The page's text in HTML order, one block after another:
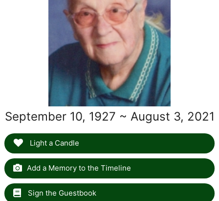
September 10, 1927 ~ August 3, 2021
Light a Candle
Add a Memory to the Timeline
Sign the Guestbook